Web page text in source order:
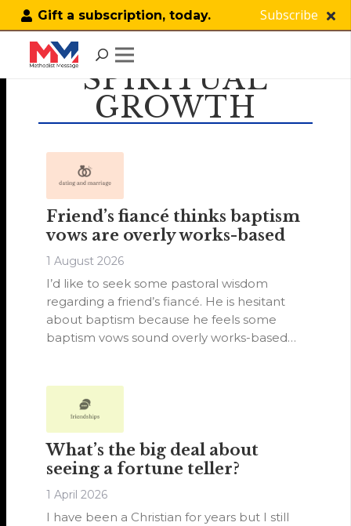
Gift a subscription, today. Subscribe
SPIRITUAL
GROWTH
Friend’s fiancé thinks baptism
vows are overly works-based
1 August 2026
I’d like to seek some pastoral wisdom
regarding a friend’s fiancé. He is hesitant
about baptism because he feels some
baptism vows sound overly works-based
What’s the big deal about
seeing a fortune teller?
1 April 2026
I have been a Christian for years but I still